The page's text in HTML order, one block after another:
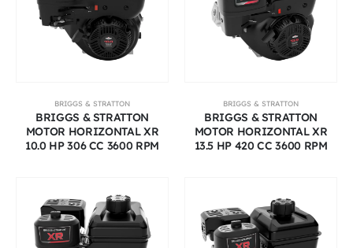
BRIGGS & STRATTON
BRIGGS & STRATTON
MOTOR HORIZONTAL XR
10.0 HP 306 CC 3600 RPM
BRIGGS & STRATTON
BRIGGS & STRATTON
MOTOR HORIZONTAL XR
13.5 HP 420 CC 3600 RPM